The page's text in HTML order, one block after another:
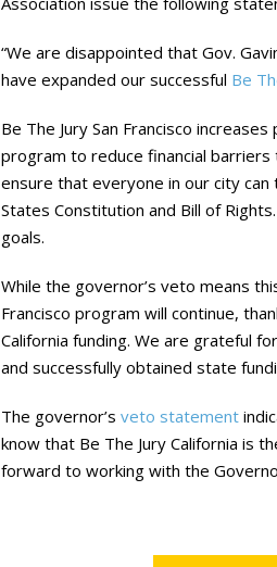
“We are disappointed that Gov.
have expanded our successful Be
Be The Jury San Francisco
program to reduce financial
ensure that everyone in our city
States Constitution and Bill of
goals.
While the governor’s veto means
Francisco program will continue,
California funding. We are grateful
and successfully obtained state
The governor’s veto statement
know that Be The Jury California is
forward to working with the